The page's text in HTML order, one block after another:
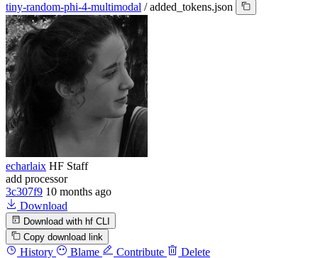
tiny-random-phi-4-multimodal / added_tokens.json
echarlaix HF Staff
add processor
3c307f9 10 months ago
Download
Download with hf CLI
Copy download link
History Blame Contribute Delete